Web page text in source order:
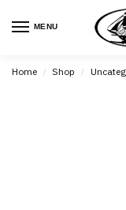
MENU
Home / Shop /